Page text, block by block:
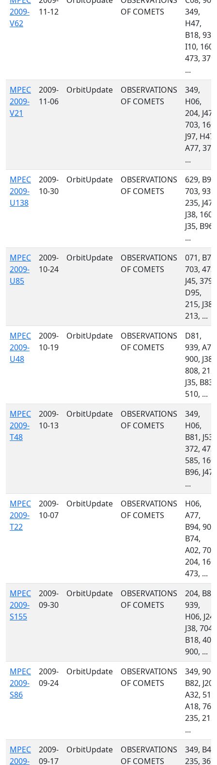
2009-
V62
11-12
OF COMETS
349,
H47,
B18, 939,
I10, 160,
473, 379,
...
MPEC
2009-
V21
2009-
11-06
OrbitUpdate
OBSERVATIONS
OF COMETS
349,
H06,
204, J47,
703, 160,
J97, H47,
A77, 379,
...
MPEC
2009-
U138
2009-
10-30
OrbitUpdate
OBSERVATIONS
OF COMETS
629, B94,
703, 939,
235, J47,
J38, 160,
J35, B96,
...
MPEC
2009-
U85
2009-
10-24
OrbitUpdate
OBSERVATIONS
OF COMETS
071, B75,
703, 473,
J45, 379,
D95,
215, J38,
213, ...
MPEC
2009-
U48
2009-
10-19
OrbitUpdate
OBSERVATIONS
OF COMETS
D81,
939, A77,
900, J38,
808, 212,
J35, B83,
510, ...
MPEC
2009-
T48
2009-
10-13
OrbitUpdate
OBSERVATIONS
OF COMETS
349,
H06,
B81, J53,
372, 473,
585, 160,
B96, J47,
...
MPEC
2009-
T22
2009-
10-07
OrbitUpdate
OBSERVATIONS
OF COMETS
H06,
A77,
B94, 900,
B74,
A02, 703,
204, 160,
473, ...
MPEC
2009-
S155
2009-
09-30
OrbitUpdate
OBSERVATIONS
OF COMETS
204, B82,
939,
H06, J24,
J38, 704,
B18, 400,
900, ...
MPEC
2009-
S86
2009-
09-24
OrbitUpdate
OBSERVATIONS
OF COMETS
349, 900,
B82, J20,
A32, 510,
A18, 762,
235, 212,
...
MPEC
2009-
2009-
09-17
OrbitUpdate
OBSERVATIONS
OF COMETS
349, B42,
235, 367,